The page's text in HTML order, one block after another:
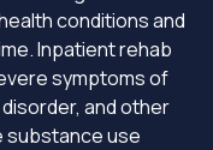
conditions and
Inpatient rehab
symptoms of
and other
substance use